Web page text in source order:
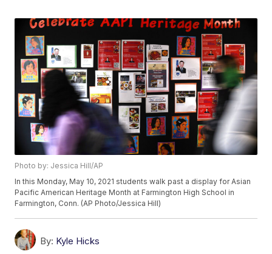
Photo by: Jessica Hill/AP
In this Monday, May 10, 2021 students walk past a display for Asian
Pacific American Heritage Month at Farmington High School in
Farmington, Conn. (AP Photo/Jessica Hill)
By: Kyle Hicks